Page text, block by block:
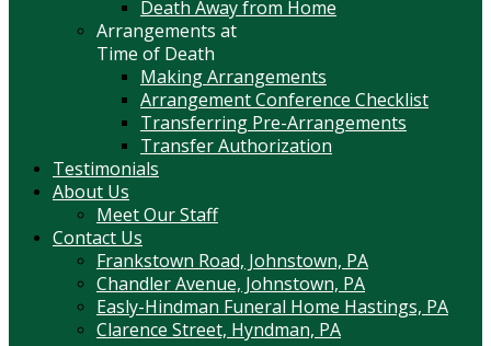
Death Away from Home
Arrangements at
Time of Death
Making Arrangements
Arrangement Conference Checklist
Transferring Pre-Arrangements
Transfer Authorization
Testimonials
About Us
Meet Our Staff
Contact Us
Frankstown Road, Johnstown, PA
Chandler Avenue, Johnstown, PA
Easly-Hindman Funeral Home Hastings, PA
Clarence Street, Hyndman, PA